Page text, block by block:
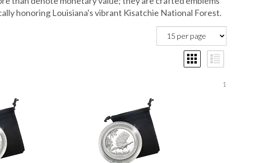
honoring Louisiana's vibrant Kisatchie National Forest.
1